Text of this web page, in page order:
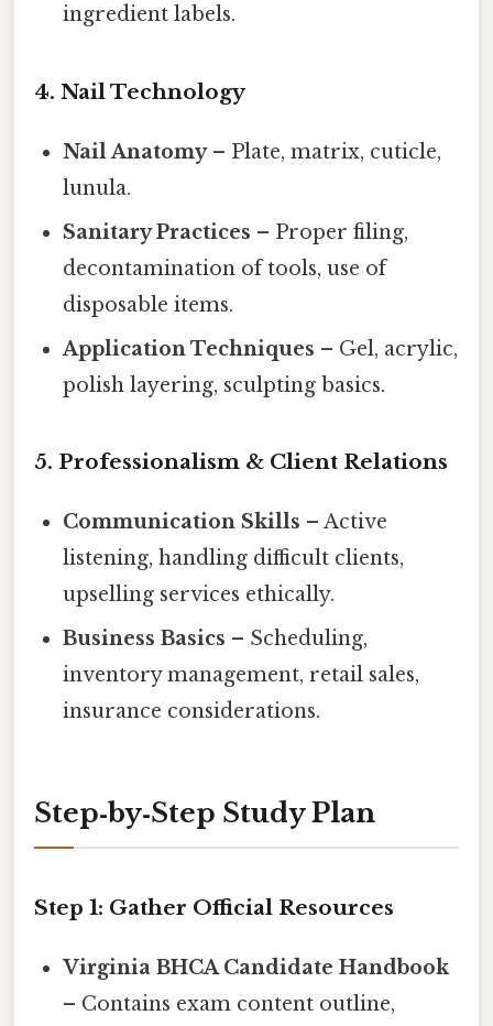
ingredient labels.
4. Nail Technology
Nail Anatomy– Plate, matrix, cuticle,
lunula.
Sanitary Practices – Proper filing,
decontamination of tools, use of
disposable items.
Application Techniques – Gel, acrylic,
polish layering, sculpting basics.
5. Professionalism & Client Relations
Communication Skills – Active
listening, handling difficult clients,
upselling services ethically.
Business Basics – Scheduling,
inventory management, retail sales,
insurance considerations.
Step‑by‑Step Study Plan
Step 1: Gather Official Resources
Virginia BHCA Candidate Handbook
– Contains exam content outline,